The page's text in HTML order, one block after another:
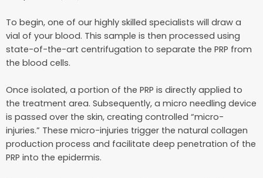
To begin, one of our highly skilled specialists will draw a
vial of your blood. This sample is then processed using
state-of-the-art centrifugation to separate the PRP from
the blood cells.
Once isolated, a portion of the PRP is directly applied to
the treatment area. Subsequently, a micro needling device
is passed over the skin, creating controlled “micro-
injuries.” These micro-injuries trigger the natural collagen
production process and facilitate deep penetration of the
PRP into the epidermis.